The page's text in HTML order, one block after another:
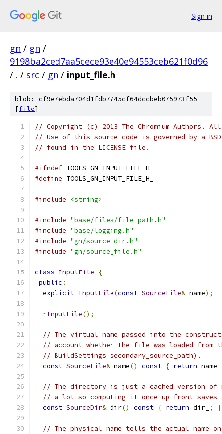
Sign in
gn / gn /
9198ba2ced7aa5cece93e40e94553ceb621f0d96
/ . / src / gn / input_file.h
blob: cf9e7ebda704d1fdb7745cf64dccbeb075973f55
[file]
// Copyright (c) 2013 The Chromium Authors.
// Use of this source code is governed by a
// found in the LICENSE file.
#ifndef TOOLS_GN_INPUT_FILE_H_
#define TOOLS_GN_INPUT_FILE_H_
#include <string>
#include "base/files/file_path.h"
#include "base/logging.h"
#include "gn/source_dir.h"
#include "gn/source_file.h"
class InputFile
{
public :
explicit InputFile(const SourceFile& name);
~InputFile();
// The virtual name passed into the
// account whether the file was loaded from
// BuildSettings secondary_source_path).
const SourceFile& name() const { return name_
// The directory is just a cached version of
// a lot so computing it once up front saves
const SourceDir& dir() const { return dir_ ; }
// The physical name tells the actual name